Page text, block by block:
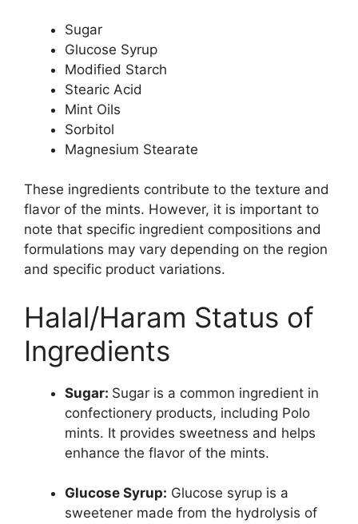
Sugar
Glucose Syrup
Modified Starch
Stearic Acid
Mint Oils
Sorbitol
Magnesium Stearate
These ingredients contribute to the texture and
flavor of the mints. However, it is important to
note that specific ingredient compositions and
formulations may vary depending on the region
and specific product variations.
Halal/Haram Status of
Ingredients
Sugar: Sugar is a common ingredient in
confectionery products, including Polo
mints. It provides sweetness and helps
enhance the flavor of the mints.
Glucose Syrup: Glucose syrup is a
sweetener made from the hydrolysis of